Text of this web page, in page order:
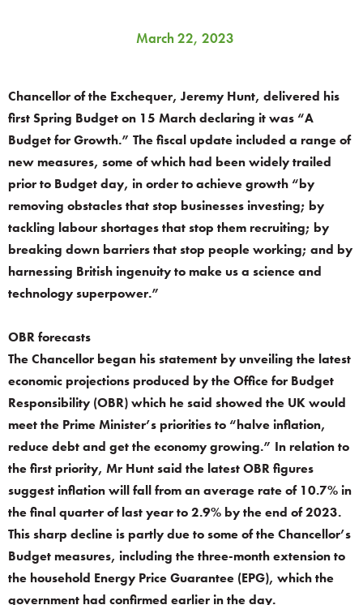
March 22, 2023
Chancellor of the Exchequer, Jeremy Hunt, delivered his
first Spring Budget on 15 March declaring it was “A
Budget for Growth.” The fiscal update included a range of
new measures, some of which had been widely trailed
prior to Budget day, in order to achieve growth “by
removing obstacles that stop businesses investing; by
tackling labour shortages that stop them recruiting; by
breaking down barriers that stop people working; and by
harnessing British ingenuity to make us a science and
technology superpower.”
OBR forecasts
The Chancellor began his statement by unveiling the latest
economic projections produced by the Office for Budget
Responsibility (OBR) which he said showed the UK would
meet the Prime Minister’s priorities to “halve inflation,
reduce debt and get the economy growing.” In relation to
the first priority, Mr Hunt said the latest OBR figures
suggest inflation will fall from an average rate of 10.7% in
the final quarter of last year to 2.9% by the end of 2023.
This sharp decline is partly due to some of the Chancellor’s
Budget measures, including the three-month extension to
the household Energy Price Guarantee (EPG), which the
government had confirmed earlier in the day.